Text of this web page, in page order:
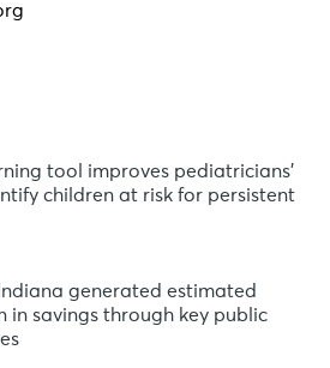
tool improves pediatricians’
children at risk for persistent
generated estimated
in savings through key public